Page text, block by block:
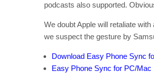
podcasts also supported.
We doubt Apple will retaliate
we suspect the gesture by
Download Easy Phone Sync
Easy Phone Sync for PC/Mac